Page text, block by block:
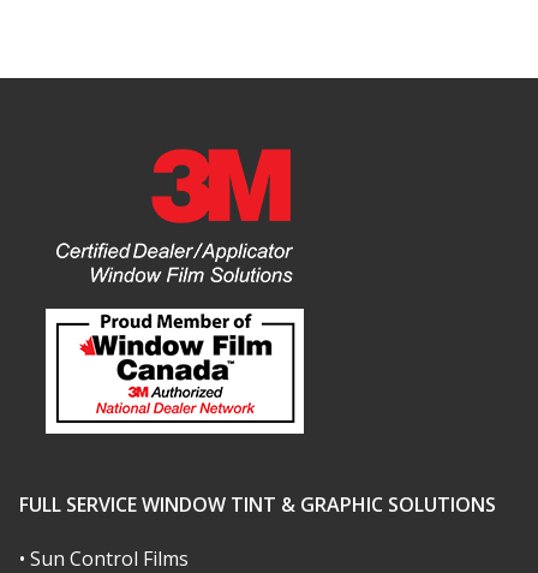
FULL SERVICE WINDOW TINT & GRAPHIC SOLUTIONS
• Sun Control Films